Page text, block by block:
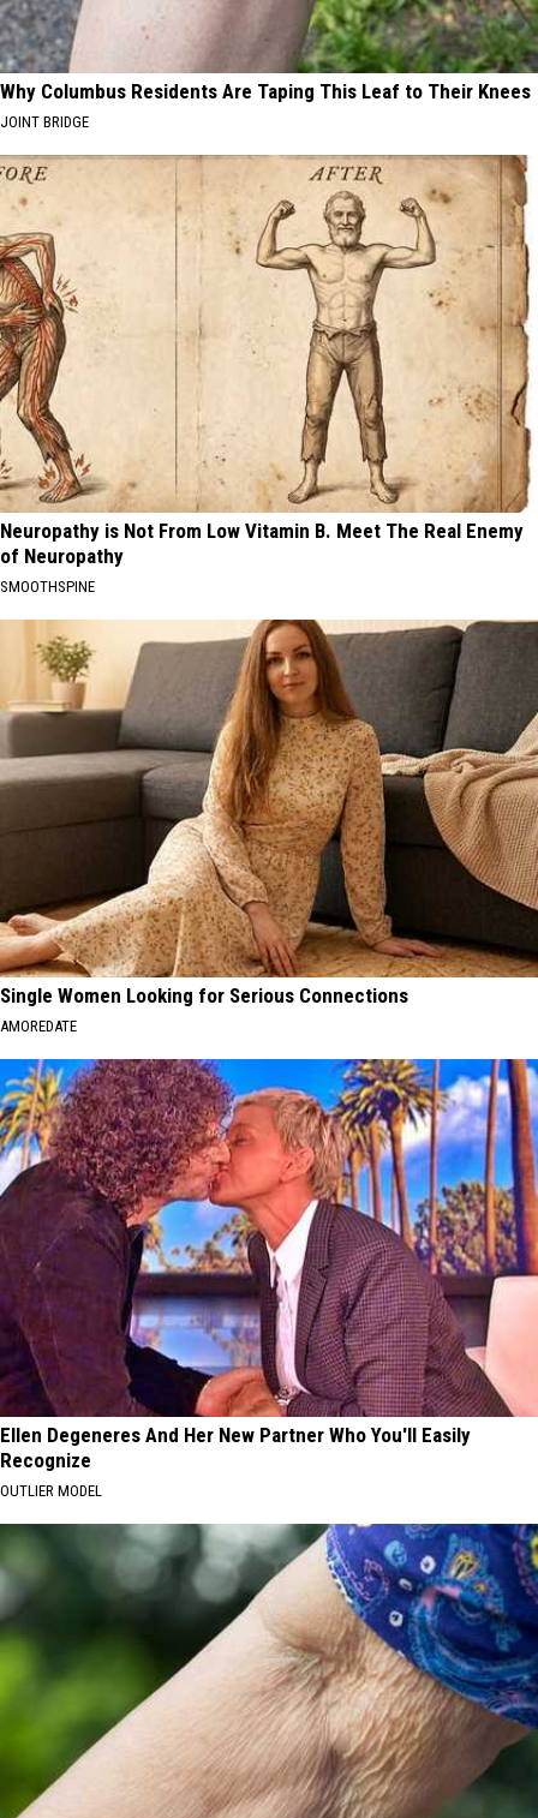
Why Columbus Residents Are Taping This Leaf to Their Knees
JOINT BRIDGE
Neuropathy is Not From Low Vitamin B. Meet The Real Enemy
of Neuropathy
SMOOTHSPINE
Single Women Looking for Serious Connections
AMOREDATE
Ellen Degeneres And Her New Partner Who You'll Easily
Recognize
OUTLIER MODEL